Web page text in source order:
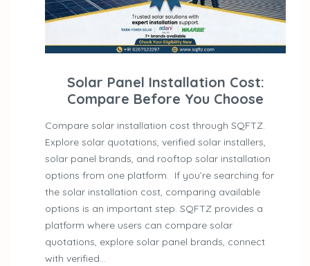
Solar Panel Installation Cost:
Compare Before You Choose
Compare solar installation cost through SQFTZ.
Explore solar quotations, verified solar installers,
solar panel brands, and rooftop solar installation
options from one platform. If you’re searching for
the solar installation cost, comparing available
options is an important step. SQFTZ provides a
platform where users can compare solar
quotations, explore solar panel brands, connect
with verified…